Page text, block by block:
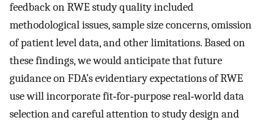
feedback on RWE study quality included
methodological issues, sample size concerns, omission
of patient level data, and other limitations. Based on
these findings, we would anticipate that future
guidance on FDA’s evidentiary expectations of RWE
use will incorporate fit‐for‐purpose real‐world data
selection and careful attention to study design and